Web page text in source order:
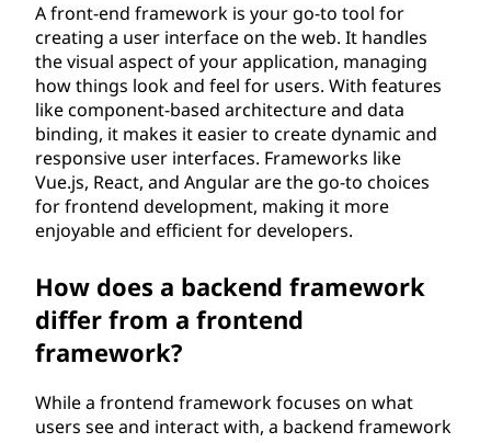
A front-end framework is your go-to tool for
creating a user interface on the web. It handles
the visual aspect of your application, managing
how things look and feel for users. With features
like component-based architecture and data
binding, it makes it easier to create dynamic and
responsive user interfaces. Frameworks like
Vue.js, React, and Angular are the go-to choices
for frontend development, making it more
enjoyable and efficient for developers.
How does a backend framework
differ from a frontend
framework?
While a frontend framework focuses on what
users see and interact with, a backend framework